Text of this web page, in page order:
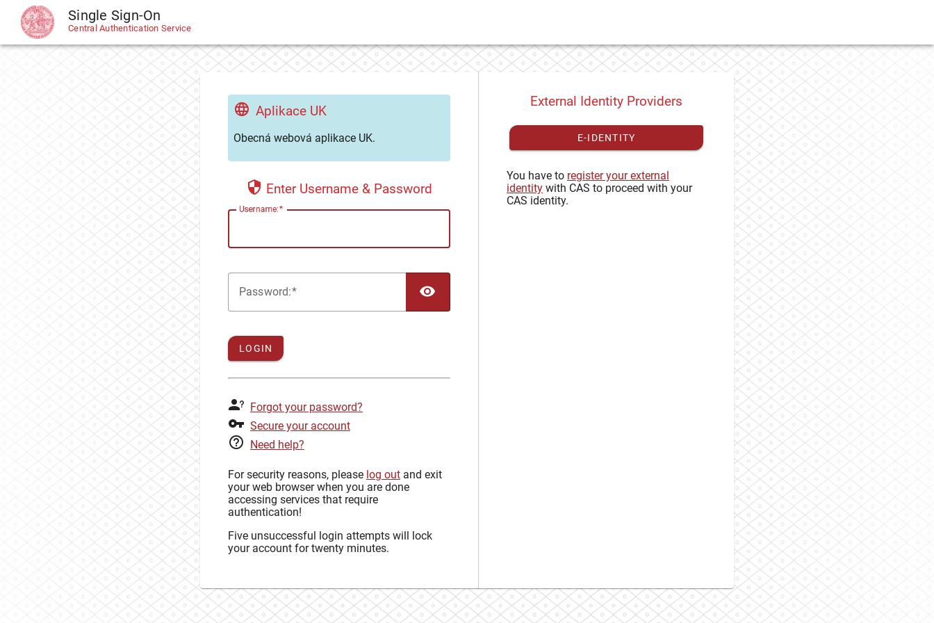
CAS Single Sign-On
Central Authentication Service
Aplikace UK
Obecná webová aplikace UK.
Enter Username & Password
Username:
Password:
LOGIN
Forgot your password?
Secure your account
Need help?
For security reasons, please log out and exit
your web browser when you are done
accessing services that require
authentication!
Five unsuccessful login attempts will lock
your account for twenty minutes.
External Identity Providers
E-IDENTITY
You have to register your external
identity with CAS to proceed with your
CAS identity.